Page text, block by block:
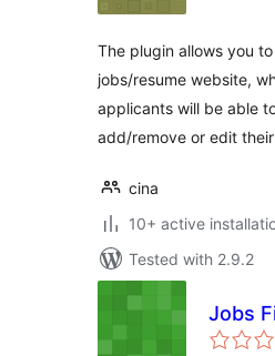
The plugin allows you
jobs/resume website,
applicants will be able
add/remove or edit
cina
10+ active
Tested with 2.9.2
Jobs